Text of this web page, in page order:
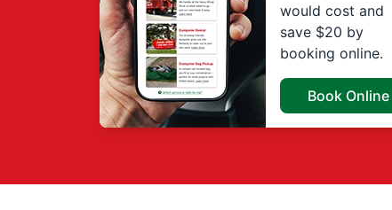
would cost and
save $20 by
booking online.
Book Online